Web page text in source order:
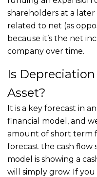
shareholders at a
related to net (as
because it’s the net
company over time.
Is
Asset?
It is a key forecast in
financial model, and
amount of short term
forecast the cash flow
model is showing a
will simply grow. If